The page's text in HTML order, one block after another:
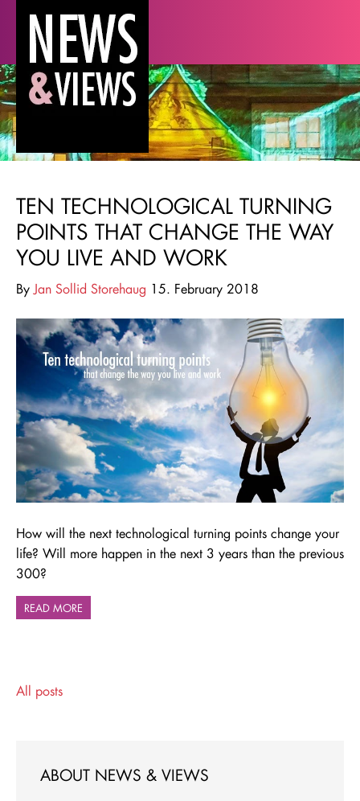
TEN TECHNOLOGICAL TURNING
POINTS THAT CHANGE THE WAY
YOU LIVE AND WORK
By Jan Sollid Storehaug 15. February 2018
How will the next technological turning points change your
life? Will more happen in the next 3 years than the previous
300?
READ MORE
All posts
ABOUT NEWS & VIEWS